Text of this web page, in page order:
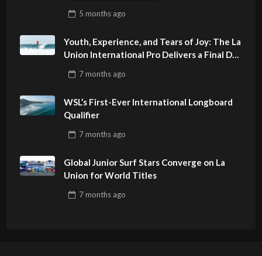
5 monthsago
Youth, Experience, and Tears of Joy: The La
Union International Pro Delivers a Final Day
7 monthsago
WSL’s First-Ever International Longboard
Qualifier
7 monthsago
Global Junior Surf Stars Converge on La
Union for World Titles
7 monthsago